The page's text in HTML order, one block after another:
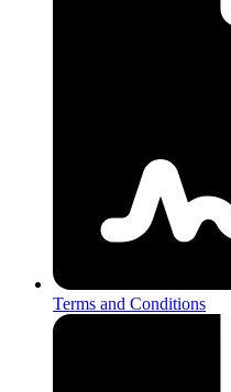
Terms and Conditions